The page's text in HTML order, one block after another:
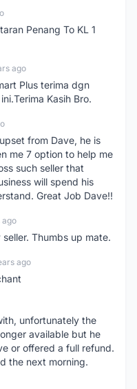
Penang To KL 1
ago
Plus terima dgn
Kasih Bro.
from Dave, he is
me 7 option to help me
such seller that
will spend his
Great Job Dave!!
ago
Thumbs up mate.
ago
unfortunately the
available but he
or offered a full refund.
the next morning.